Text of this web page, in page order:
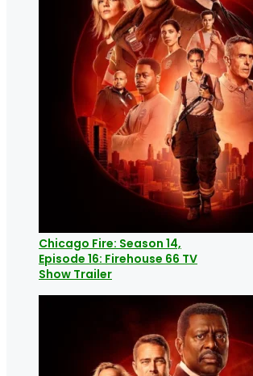
Chicago Fire: Season 14,
Episode 16: Firehouse 66 TV
Show Trailer